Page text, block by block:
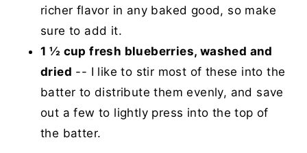
richer flavor in any baked good, so make
sure to add it.
1 ½ cup fresh blueberries, washed and
dried -- I like to stir most of these into the
batter to distribute them evenly, and save
out a few to lightly press into the top of
the batter.